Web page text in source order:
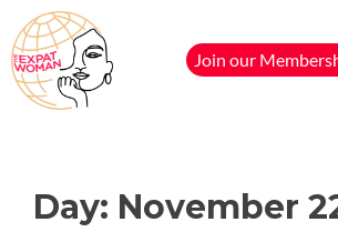
Join our
Day: November